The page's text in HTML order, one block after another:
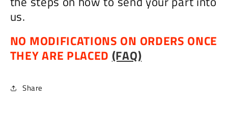
us.
NO MODIFICATIONS ON ORDERS ONCE
THEY ARE PLACED (FAQ)
Share